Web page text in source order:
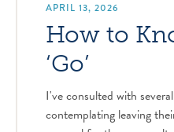
APRIL 13, 2026
How to
‘Go’
I've consulted with
contemplating leaving